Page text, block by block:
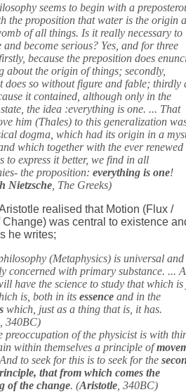
seems to begin with a
the proposition that water is the origin
of all things. Is it really necessary to
and become serious? Yes, and for three
because the preposition does
about the origin of things; secondly,
does so without figure and fable; thirdly
it contained, although only in the
the idea :everything is one. ... That
him (Thales) to this generalization
dogma, which had its origin in a
which together with the ever renewed
to express it better, we find in all
the proposition:everything is one!
Nietzsche , The Greeks)
realised that Motion (Flux /
Change) was central to existence
he writes;
(Metaphysics) is universal and
concerned with primary substance. ...
have the science to study that which is
is, both in itsessence and in the
which, just as a thing that is, it has.
, 340BC)
preoccupation of the physicist is with
within themselves a principle of
to seek for this is to seek for the
that from which comes the
of the change. (Aristotle , 340BC)